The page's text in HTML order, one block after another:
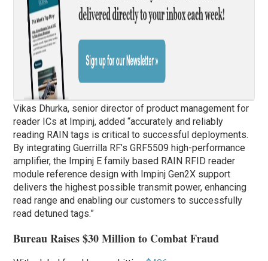
Vikas Dhurka, senior director of product management for
reader ICs at Impinj, added “accurately and reliably
reading RAIN tags is critical to successful deployments.
By integrating Guerrilla RF’s GRF5509 high-performance
amplifier, the Impinj E family based RAIN RFID reader
module reference design with Impinj Gen2X support
delivers the highest possible transmit power, enhancing
read range and enabling our customers to successfully
read detuned tags.”
Bureau Raises $30 Million to Combat Fraud